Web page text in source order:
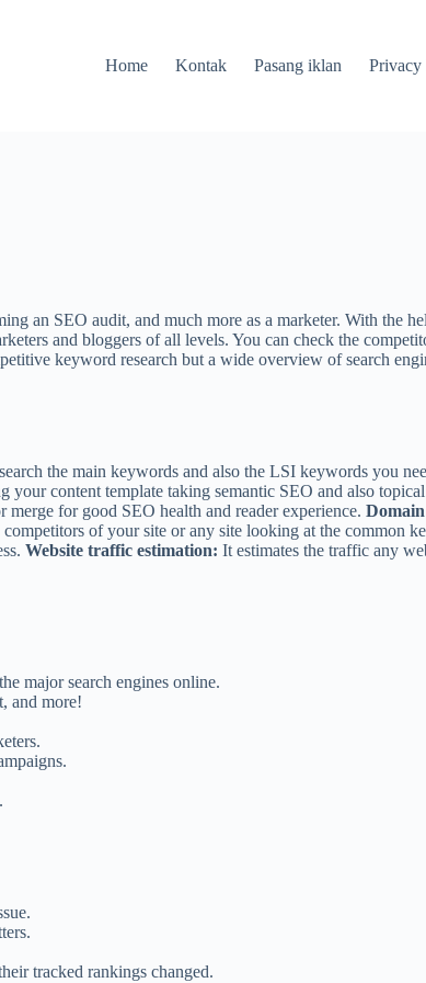
Home Kontak Pasang iklan Privacy
an SEO audit, and much more as a marketer. With the
and bloggers of all levels. You can check the
keyword research but a wide overview of search
the main keywords and also the LSI keywords you
content template taking semantic SEO and also
for good SEO health and reader experience.
of your site or any site looking at the common
Website traffic estimation: It estimates the traffic any
major search engines online.
and more!
tracked rankings changed.